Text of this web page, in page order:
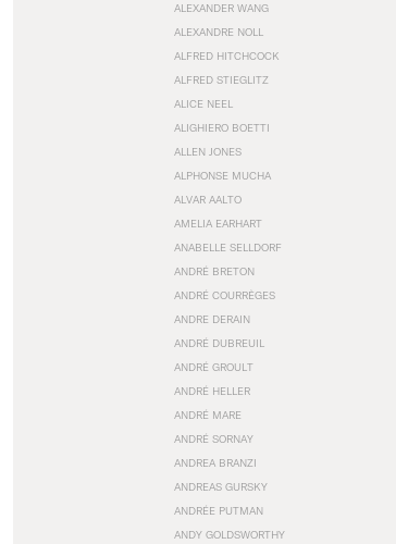
ALEXANDER WANG
ALEXANDRE NOLL
ALFRED HITCHCOCK
ALFRED STIEGLITZ
ALICE NEEL
ALIGHIERO BOETTI
ALLEN JONES
ALPHONSE MUCHA
ALVAR AALTO
AMELIA EARHART
ANABELLE SELLDORF
ANDRÉ BRETON
ANDRÉ COURRÈGES
ANDRE DERAIN
ANDRÉ DUBREUIL
ANDRÉ GROULT
ANDRÉ HELLER
ANDRÉ MARE
ANDRÉ SORNAY
ANDREA BRANZI
ANDREAS GURSKY
ANDRÉE PUTMAN
ANDY GOLDSWORTHY